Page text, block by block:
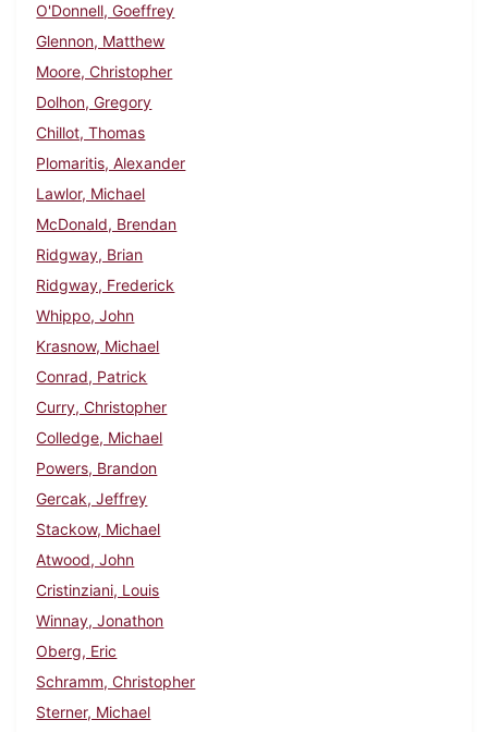
O'Donnell, Goeffrey
Glennon, Matthew
Moore, Christopher
Dolhon, Gregory
Chillot, Thomas
Plomaritis, Alexander
Lawlor, Michael
McDonald, Brendan
Ridgway, Brian
Ridgway, Frederick
Whippo, John
Krasnow, Michael
Conrad, Patrick
Curry, Christopher
Colledge, Michael
Powers, Brandon
Gercak, Jeffrey
Stackow, Michael
Atwood, John
Cristinziani, Louis
Winnay, Jonathon
Oberg, Eric
Schramm, Christopher
Sterner, Michael